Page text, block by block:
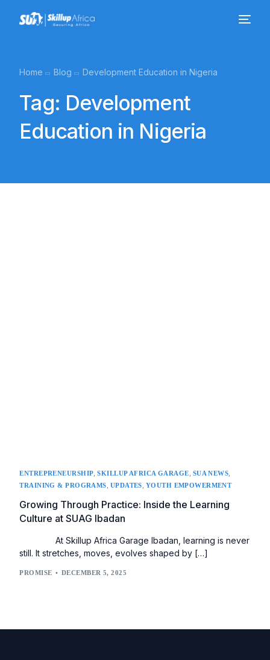
Home Blog Development Education in Nigeria
Tag: Development
Education in Nigeria
ENTREPRENEURSHIP,SKILLUP AFRICA GARAGE, SUA NEWS,
TRAINING & PROGRAMS, UPDATES, YOUTH EMPOWERMENT
Growing Through Practice: Inside the Learning
Culture at SUAG Ibadan
At Skillup Africa Garage Ibadan, learning is never
still. It stretches, moves, evolves shaped by […]
PROMISE DECEMBER 5, 2025